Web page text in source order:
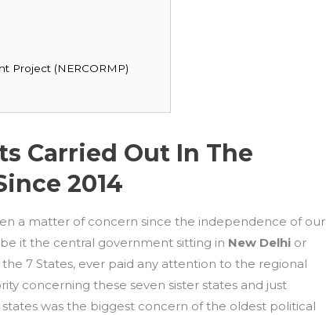
Project (NERCORMP)
Carried Out In The
2014
a matter of concern since the independence of our
it the central government sitting in New Delhi or
7 States, ever paid any attention to the regional
concerning these seven sister states and just
was the biggest concern of the oldest political